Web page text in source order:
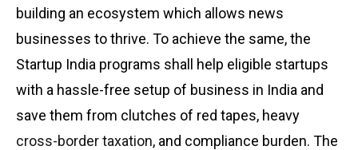
building an ecosystem which allows news
businesses to thrive. To achieve the same, the
Startup India programs shall help eligible startups
with a hassle-free setup of business in India and
save them from clutches of red tapes, heavy
cross-border taxation, and compliance burden. The